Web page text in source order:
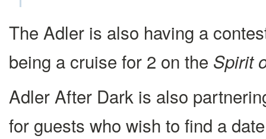
The Adler is also having a
being a cruise for 2 on the Spirit
Adler After Dark is also
for guests who wish to find a